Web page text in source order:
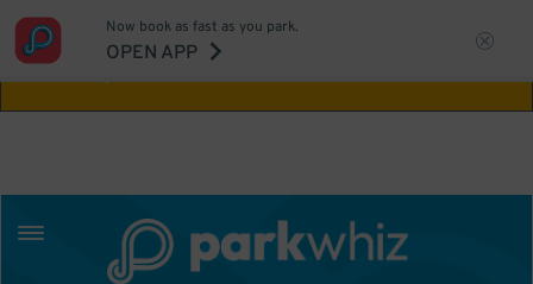
Aw Shucks!
Now book as fast as you park.
OPEN APP